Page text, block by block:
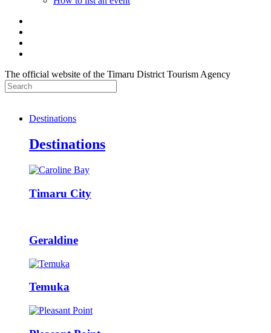
The official website of the Timaru District Tourism Agency
Destinations
Destinations
Timaru City
Geraldine
Temuka